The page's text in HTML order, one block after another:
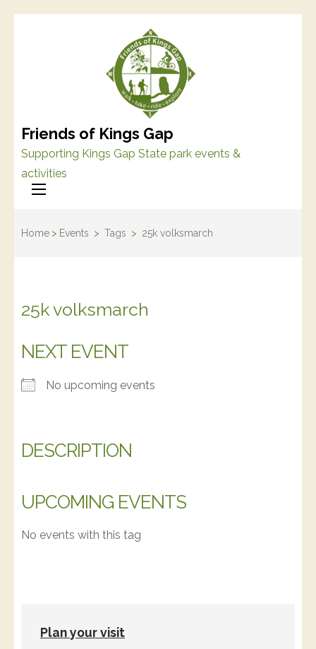
Friends of Kings Gap
Supporting Kings Gap State park events &
activities
Home > Events > Tags > 25k volksmarch
25k volksmarch
NEXT EVENT
No upcoming events
DESCRIPTION
UPCOMING EVENTS
No events with this tag
Plan your visit